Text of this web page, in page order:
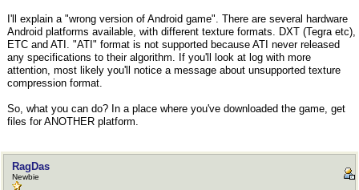
I'll explain a "wrong version of Android game". There are several hardware
Android platforms available, with different texture formats. DXT (Tegra etc),
ETC and ATI. "ATI" format is not supported because ATI never released
any specifications to their algorithm. If you'll look at log with more
attention, most likely you'll notice a message about unsupported texture
compression format.
So, what you can do? In a place where you've downloaded the game, get
files for ANOTHER platform.
RagDas
Newbie